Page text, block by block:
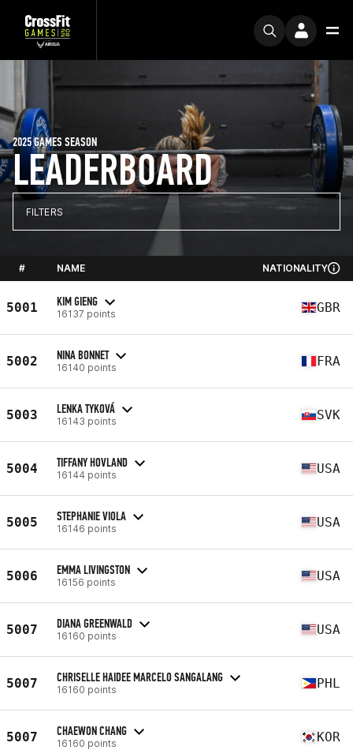
LEADERBOARD
2025 GAMES SEASON
FILTERS
# NAME NATIONALITY
5001 KIM GIENG
16137 points GBR
5002 NINA BONNET
16140 points FRA
5003 LENKA TYKOVÁ
16143 points SVK
5004 TIFFANY HOVLAND
16144 points USA
5005 STEPHANIE VIOLA
16146 points USA
5006 EMMA LIVINGSTON
16156 points USA
5007 DIANA GREENWALD
16160 points USA
5007 CHRISELLE HAIDEE MARCELO SANGALANG
16160 points PHL
5007 CHAEWON CHANG
16160 points KOR